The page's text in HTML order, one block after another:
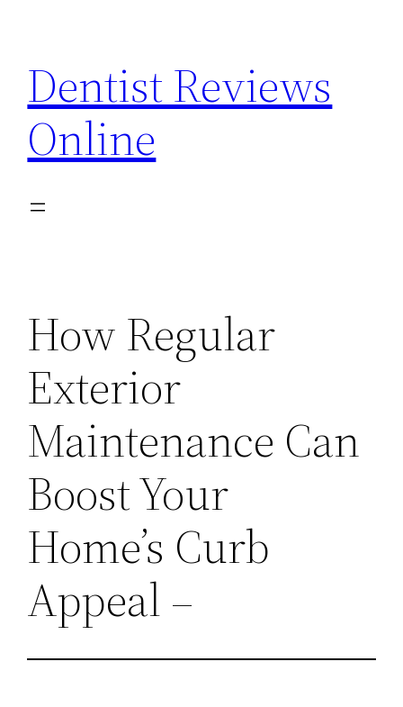
content
Dentist Reviews
Online
How Regular
Exterior
Maintenance Can
Boost Your
Home’s Curb
Appeal –